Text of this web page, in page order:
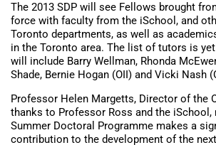
The 2013 SDP will see Fellows brought
force with faculty from the iSchool, and
Toronto departments, as well as
in the Toronto area. The list of tutors is
will include Barry Wellman, Rhonda
Shade, Bernie Hogan (OII) and Vicki Nash
Professor Helen Margetts, Director of the
thanks to Professor Ross and the iSchool,
Summer Doctoral Programme makes a
contribution to the development of the